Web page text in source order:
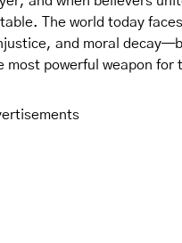
The world today
and moral
powerful weapon for